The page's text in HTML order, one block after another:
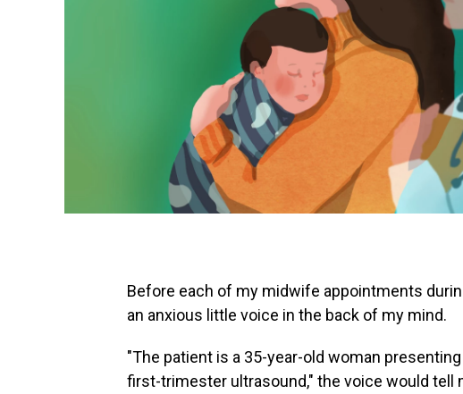
Before each of my midwife appointments
an anxious little voice in the back of my mind.
"The patient is a 35-year-old woman
first-trimester ultrasound," the voice would tell